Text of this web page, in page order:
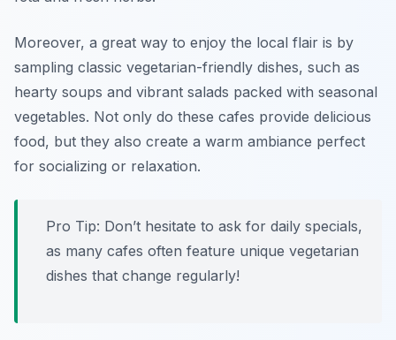
Moreover, a great way to enjoy the local flair is by
sampling classic vegetarian-friendly dishes, such as
hearty soups and vibrant salads packed with seasonal
vegetables. Not only do these cafes provide delicious
food, but they also create a warm ambiance perfect
for socializing or relaxation.
Pro Tip: Don’t hesitate to ask for daily specials,
as many cafes often feature unique vegetarian
dishes that change regularly!